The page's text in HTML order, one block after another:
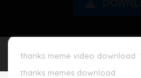
Request Meme
thanks meme video download
thanks memes download